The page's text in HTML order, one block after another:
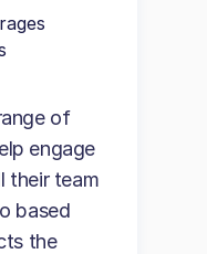
of
engage
their team
based
the